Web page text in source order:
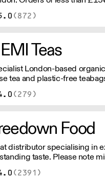
apply
(872)
Teas
London-based
tea and plastic-free
to refugees, giving
to enter the U.K.
(279)
Food
distributor specialising in
taste. Please note
is £150.
(2391)